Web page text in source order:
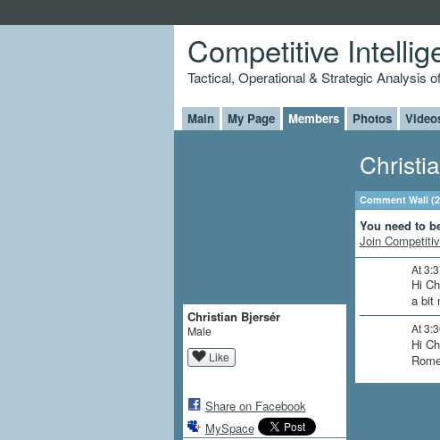
Competitive
Tactical, Operational & Strategic Analysis
Main My Page Members Photos
Christian Bjersér
Male
Like
Share on Facebook
MySpace
Comment Wall
You need to
Join
At
Hi
a bit
At
Hi